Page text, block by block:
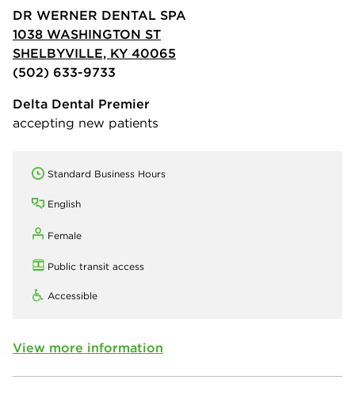
DR WERNER DENTAL SPA
1038 WASHINGTON ST
SHELBYVILLE, KY 40065
(502) 633-9733
Delta Dental Premier
accepting new patients
Standard Business Hours
English
Female
Public transit access
Accessible
View more information